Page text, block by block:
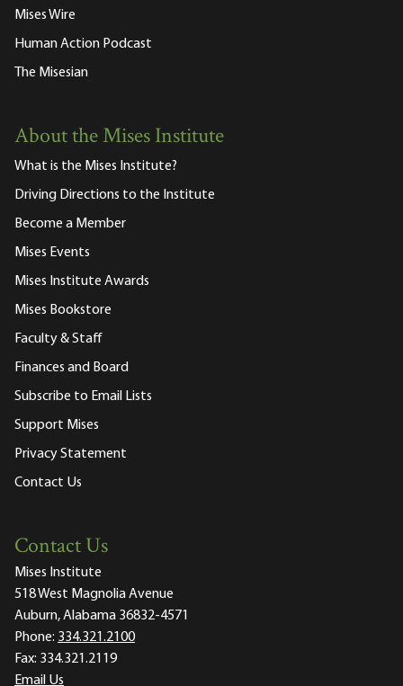
Mises Wire
Human Action Podcast
The Misesian
About the Mises Institute
What is the Mises Institute?
Driving Directions to the Institute
Become a Member
Mises Events
Mises Institute Awards
Mises Bookstore
Faculty & Staff
Finances and Board
Subscribe to Email Lists
Support Mises
Privacy Statement
Contact Us
Contact Us
Mises Institute
518 West Magnolia Avenue
Auburn, Alabama 36832-4571
Phone: 334.321.2100
Fax: 334.321.2119
Email Us